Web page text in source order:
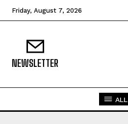
Friday, August 7, 2026
NEWSLETTER
ALL